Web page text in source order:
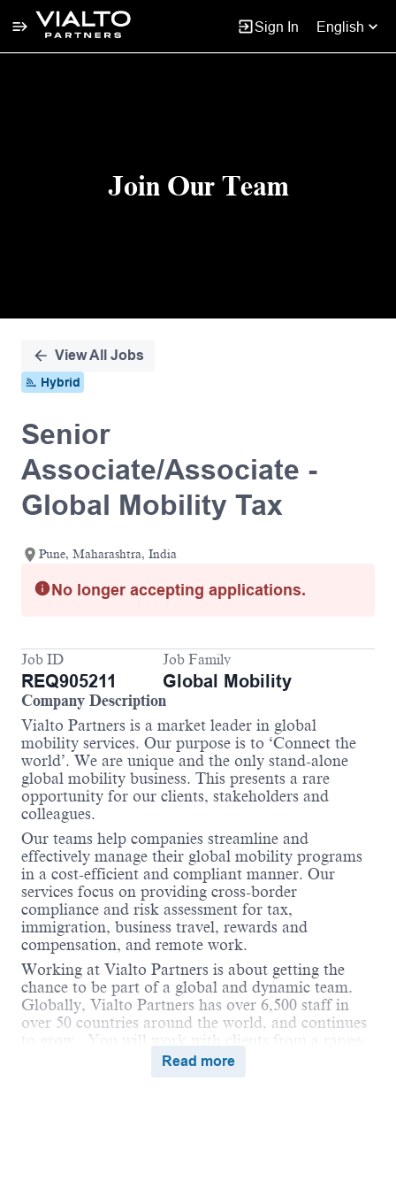
Sign In English
Join Our Team
View All Jobs
Hybrid
Senior
Associate/Associate -
Global Mobility Tax
Pune, Maharashtra, India
No longer accepting applications.
Job ID
REQ905211
Job Family
Global Mobility
Company Description
Vialto Partners is a market leader in global
mobility services. Our purpose is to ‘Connect the
world’. We are unique and the only stand-alone
global mobility business. This presents a rare
opportunity for our clients, stakeholders and
colleagues.
Our teams help companies streamline and
effectively manage their global mobility programs
in a cost-efficient and compliant manner. Our
services focus on providing cross-border
compliance and risk assessment for tax,
immigration, business travel, rewards and
compensation, and remote work.
Working at Vialto Partners is about getting the
chance to be part of a global and dynamic team.
Globally, Vialto Partners has over 6,500 staff in
over 50 countries around the world, and continues
to grow. You will work with clients from a range
of industries and different geographical locations.
Read more